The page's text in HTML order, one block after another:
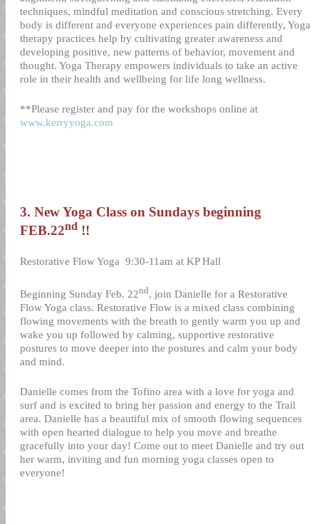
techniques, mindful meditation and conscious stretching. Every
body is different and everyone experiences pain differently, Yoga
therapy practices help by cultivating greater awareness and
developing positive, new patterns of behavior, movement and
thought. Yoga Therapy empowers individuals to take an active
role in their health and wellbeing for life long wellness.
**Please register and pay for the workshops online at
www.kerryyoga.com
3. New Yoga Class on Sundays beginning
FEB.22nd !!
Restorative Flow Yoga 9:30-11am at KP Hall
Beginning Sunday Feb. 22nd, join Danielle for a Restorative
Flow Yoga class. Restorative Flow is a mixed class combining
flowing movements with the breath to gently warm you up and
wake you up followed by calming, supportive restorative
postures to move deeper into the postures and calm your body
and mind.
Danielle comes from the Tofino area with a love for yoga and
surf and is excited to bring her passion and energy to the Trail
area. Danielle has a beautiful mix of smooth flowing sequences
with open hearted dialogue to help you move and breathe
gracefully into your day! Come out to meet Danielle and try out
her warm, inviting and fun morning yoga classes open to
everyone!